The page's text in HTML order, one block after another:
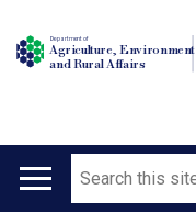
Department of
Agriculture, Environment
and Rural Affairs
Main
Search